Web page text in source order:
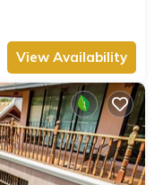
View Availability